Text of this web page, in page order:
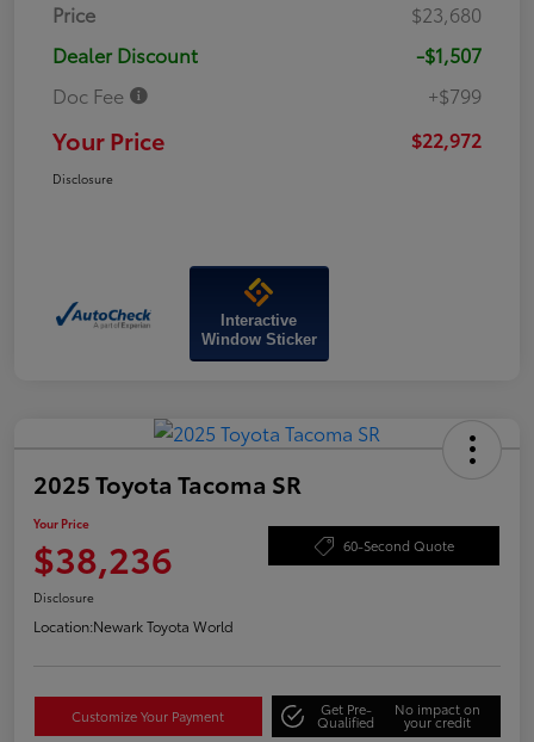
Price
$23,680
Dealer Discount
-$1,507
Doc Fee
+$799
Your Price $22,972
Disclosure
Interactive
Window Sticker
2025 Toyota Tacoma SR
Your Price
$38,236 60-Second Quote
Disclosure
Location:Newark Toyota World
Customize Your Payment Get Pre-
Qualified
No impact on
your credit